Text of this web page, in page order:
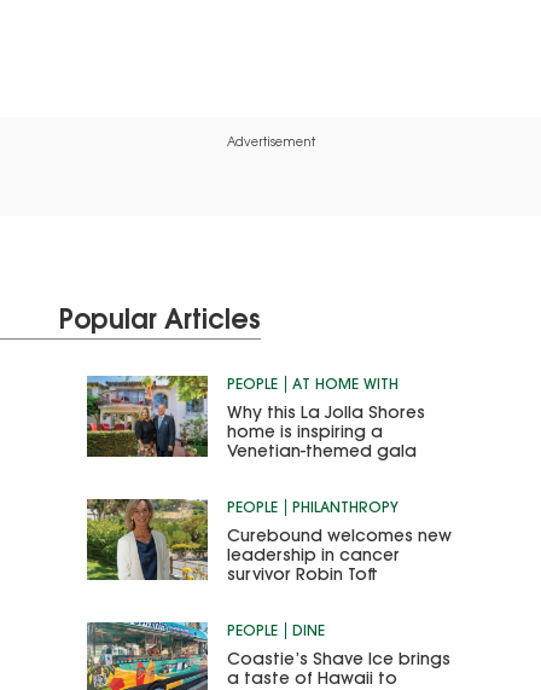
Advertisement
Popular Articles
PEOPLE AT HOME WITH
Why this La Jolla Shores
home is inspiring a
Venetian-themed gala
PEOPLE PHILANTHROPY
Curebound welcomes new
leadership in cancer
survivor Robin Toft
PEOPLE DINE
Coastie’s Shave Ice brings
a taste of Hawaii to